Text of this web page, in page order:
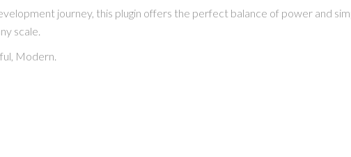
journey, this plugin offers the perfect balance of power and
scale.
Modern.